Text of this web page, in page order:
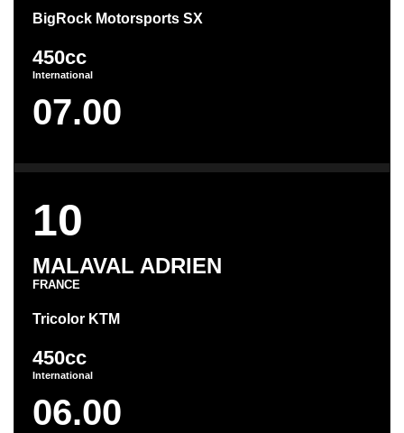
BigRock Motorsports SX
450cc
International
07.00
10
MALAVAL ADRIEN
FRANCE
Tricolor KTM
450cc
International
06.00